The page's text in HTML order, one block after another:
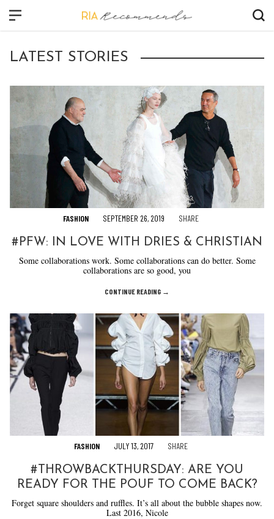
FASHION
CULTURE
VIDEO
SHOP
LATEST STORIES
FASHION SEPTEMBER 26, 2019 SHARE
#PFW: IN LOVE WITH DRIES & CHRISTIAN
Some collaborations work. Some collaborations can do better. Some
collaborations are so good, you
CONTINUE READING →
FASHION JULY 13, 2017 SHARE
#THROWBACKTHURSDAY: ARE YOU
READY FOR THE POUF TO COME BACK?
Forget square shoulders and ruffles. It’s all about the bubble shapes now.
Last 2016, Nicole